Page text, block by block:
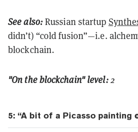
See also:Russian startup
didn’t) “cold fusion”—i.e.
blockchain.
"On the blockchain" level:2
5: “A bit of a Picasso painting